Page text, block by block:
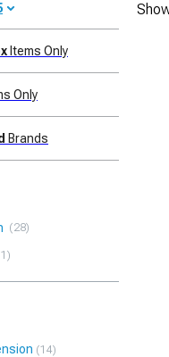
Items Only
Only
Brands
28
14